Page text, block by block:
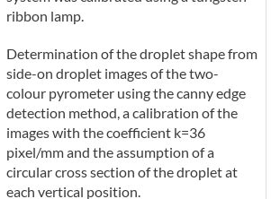
ribbon lamp.
Determination of the droplet shape from
side-on droplet images of the two-
colour pyrometer using the canny edge
detection method, a calibration of the
images with the coefficient k=36
pixel/mm and the assumption of a
circular cross section of the droplet at
each vertical position.